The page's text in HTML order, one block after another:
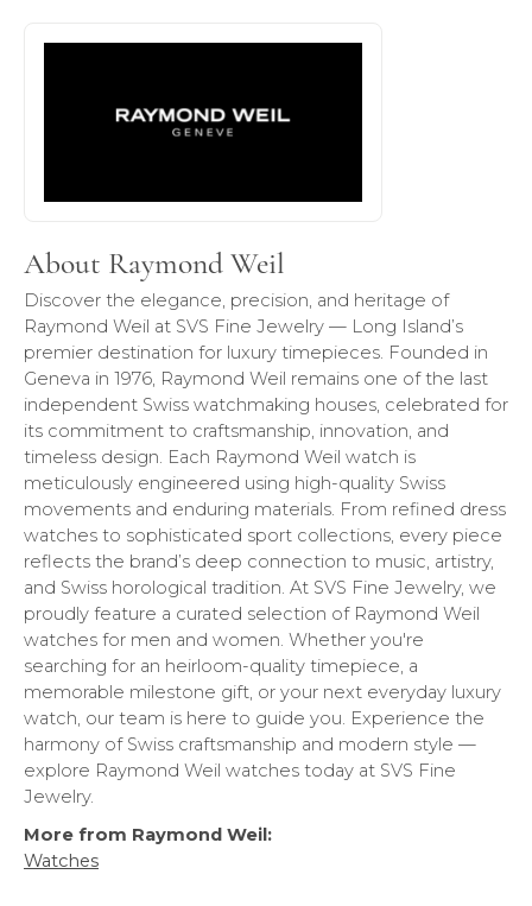
About Raymond Weil
About Raymond Weil
Discover the elegance, precision, and heritage of
Raymond Weil at SVS Fine Jewelry — Long Island’s
premier destination for luxury timepieces. Founded in
Geneva in 1976, Raymond Weil remains one of the last
independent Swiss watchmaking houses, celebrated for
its commitment to craftsmanship, innovation, and
timeless design. Each Raymond Weil watch is
meticulously engineered using high-quality Swiss
movements and enduring materials. From refined dress
watches to sophisticated sport collections, every piece
reflects the brand’s deep connection to music, artistry,
and Swiss horological tradition. At SVS Fine Jewelry, we
proudly feature a curated selection of Raymond Weil
watches for men and women. Whether you're
searching for an heirloom-quality timepiece, a
memorable milestone gift, or your next everyday luxury
watch, our team is here to guide you. Experience the
harmony of Swiss craftsmanship and modern style —
explore Raymond Weil watches today at SVS Fine
Jewelry.
More from Raymond Weil:
Watches